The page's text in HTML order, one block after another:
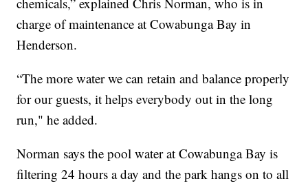
charge of maintenance at Cowabunga Bay in
Henderson.
“The more water we can retain and balance properly
for our guests, it helps everybody out in the long
run," he added.
Norman says the pool water at Cowabunga Bay is
filtering 24 hours a day and the park hangs on to all